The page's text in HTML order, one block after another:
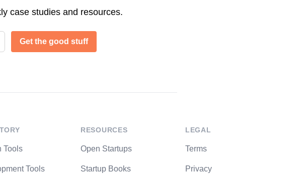
case studies and resources.
Get the good stuff
Tools
Tools
RESOURCES
Open Startups
Startup Books
LEGAL
Terms
Privacy